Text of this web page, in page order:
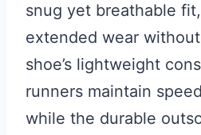
snug yet breathable
extended wear
shoe’s lightweight
runners maintain
while the durable